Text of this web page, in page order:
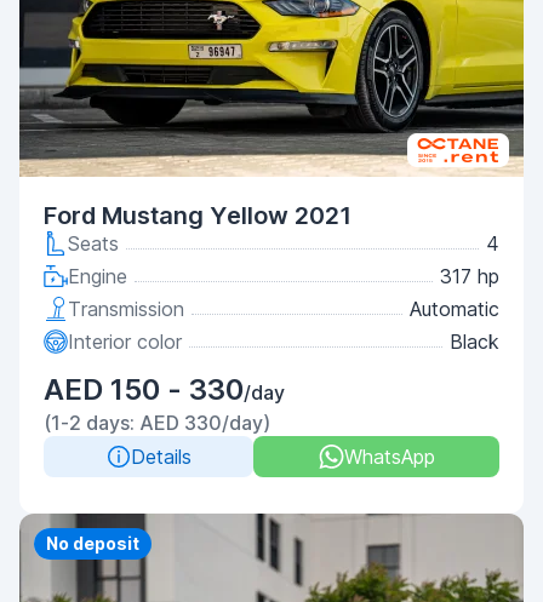
Ford Mustang Yellow 2021
Seats
4
Engine
317 hp
Transmission
Automatic
Interior color
Black
AED 150 - 330/day
(1-2 days: AED 330/day)
Details
WhatsApp
Priority
No deposit